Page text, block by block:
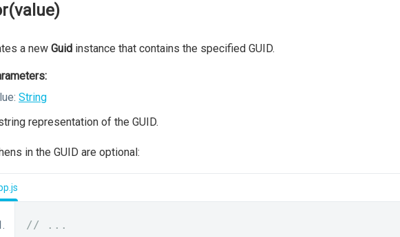
a new Guid instance that contains the specified GUID.
String
representation of the GUID.
in the GUID are optional:
// ...